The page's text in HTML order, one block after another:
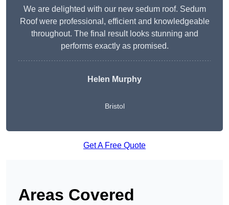
We are delighted with our new sedum roof. Sedum
Roof were professional, efficient and knowledgeable
throughout. The final result looks stunning and
performs exactly as promised.
Helen Murphy
Bristol
Get A Free Quote
Areas Covered